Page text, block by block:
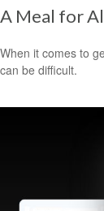
A Meal for
When it comes to
can be difficult.